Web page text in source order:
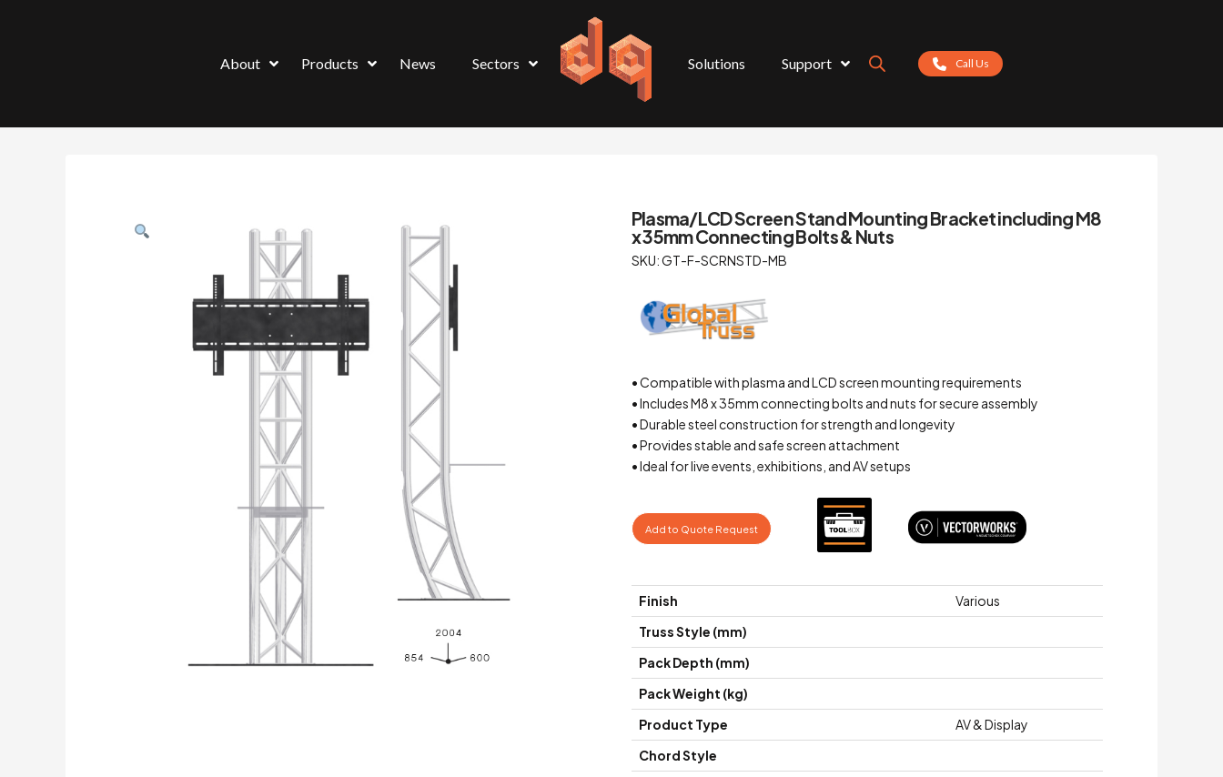
About Products News Sectors Solutions Support Call Us
Plasma/LCD Screen Stand Mounting Bracket including M8
x 35mm Connecting Bolts & Nuts
SKU: GT-F-SCRNSTD-MB
• Compatible with plasma and LCD screen mounting requirements
• Includes M8 x 35mm connecting bolts and nuts for secure assembly
• Durable steel construction for strength and longevity
• Provides stable and safe screen attachment
• Ideal for live events, exhibitions, and AV setups
Add to Quote Request
Finish
Various
Truss Style (mm)
Pack Depth (mm)
Pack Weight (kg)
Product Type
AV & Display
Chord Style